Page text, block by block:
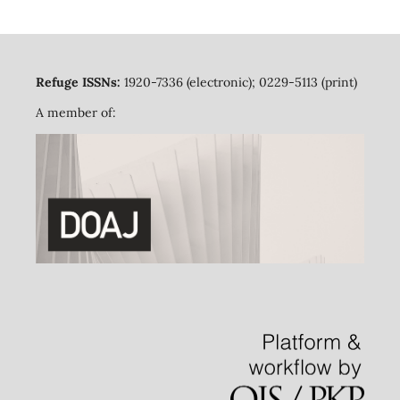
Refuge ISSNs: 1920-7336 (electronic); 0229-5113 (print)
A member of: